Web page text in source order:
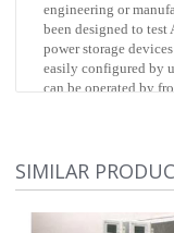
engineering or
been designed to test
power storage
easily configured by
can be operated by
maximum. The 500V
constant current,
SIMILAR